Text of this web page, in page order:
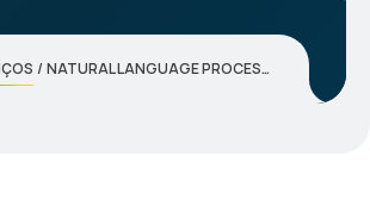
NATURAL LANGUAGE PROCESS (NLP) SOLUTIONS